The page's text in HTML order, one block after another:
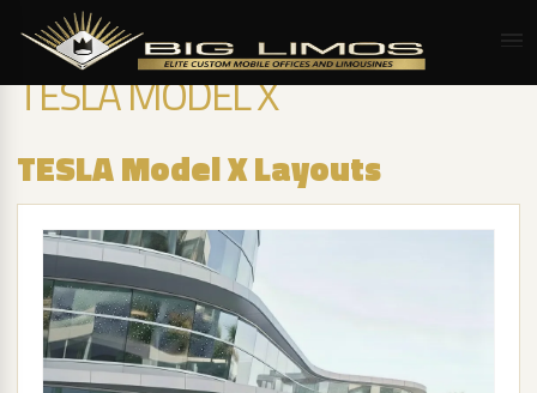
TESLA MODEL X
TESLA Model X Layouts